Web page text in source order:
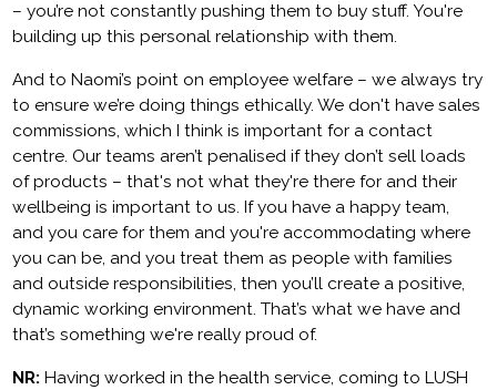
– you’re not constantly pushing them to buy stuff. You're
building up this personal relationship with them.
And to Naomi’s point on employee welfare – we always try
to ensure we’re doing things ethically. We don't have sales
commissions, which I think is important for a contact
centre. Our teams aren’t penalised if they don’t sell loads
of products – that's not what they're there for and their
wellbeing is important to us. If you have a happy team,
and you care for them and you're accommodating where
you can be, and you treat them as people with families
and outside responsibilities, then you’ll create a positive,
dynamic working environment. That’s what we have and
that’s something we're really proud of.
NR: Having worked in the health service, coming to LUSH